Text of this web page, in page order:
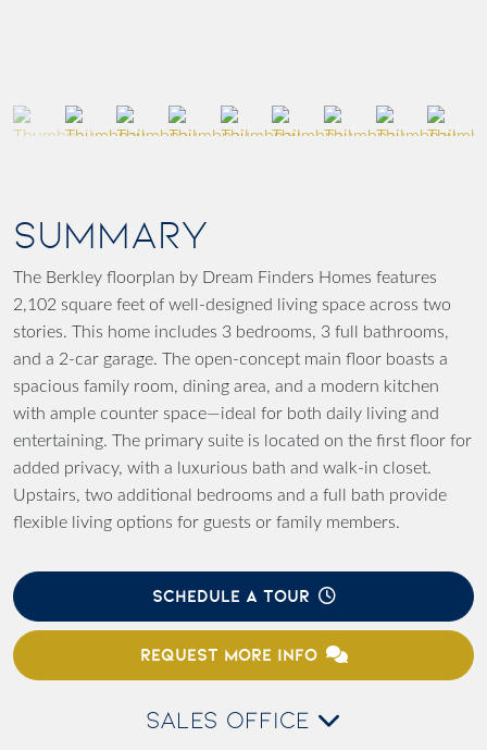
SUMMARY
The Berkley floorplan by Dream Finders Homes features
2,102 square feet of well-designed living space across two
stories. This home includes 3 bedrooms, 3 full bathrooms,
and a 2-car garage. The open-concept main floor boasts a
spacious family room, dining area, and a modern kitchen
with ample counter space—ideal for both daily living and
entertaining. The primary suite is located on the first floor for
added privacy, with a luxurious bath and walk-in closet.
Upstairs, two additional bedrooms and a full bath provide
flexible living options for guests or family members.
SCHEDULE A TOUR
REQUEST MORE INFO
SALES OFFICE